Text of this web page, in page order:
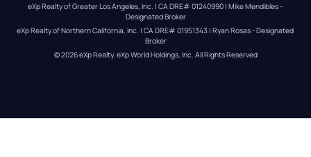
eXp Realty of Greater Los Angeles, Inc. | CA DRE# 01240990 | Mike Mendibles -
Designated Broker
eXp Realty of Northern California, Inc. | CA DRE# 01951343 | Ryan Rosas - Designated
Broker
© 2026eXp Realty. eXp World Holdings, Inc. All Rights Reserved